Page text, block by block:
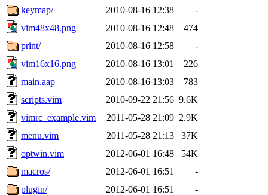
keymap/
2010-08-16 12:38
-
vim48x48.png
2010-08-16 12:48
474
print/
2010-08-16 12:58
-
vim16x16.png
2010-08-16 13:01
226
main.aap
2010-08-16 13:03
783
scripts.vim
2010-09-22 21:56 9.6K
vimrc_example.vim
2011-05-28 21:09 2.9K
menu.vim
2011-05-28 21:13
37K
optwin.vim
2012-06-01 16:48
54K
macros/
2012-06-01 16:51
-
plugin/
2012-06-01 16:51
-